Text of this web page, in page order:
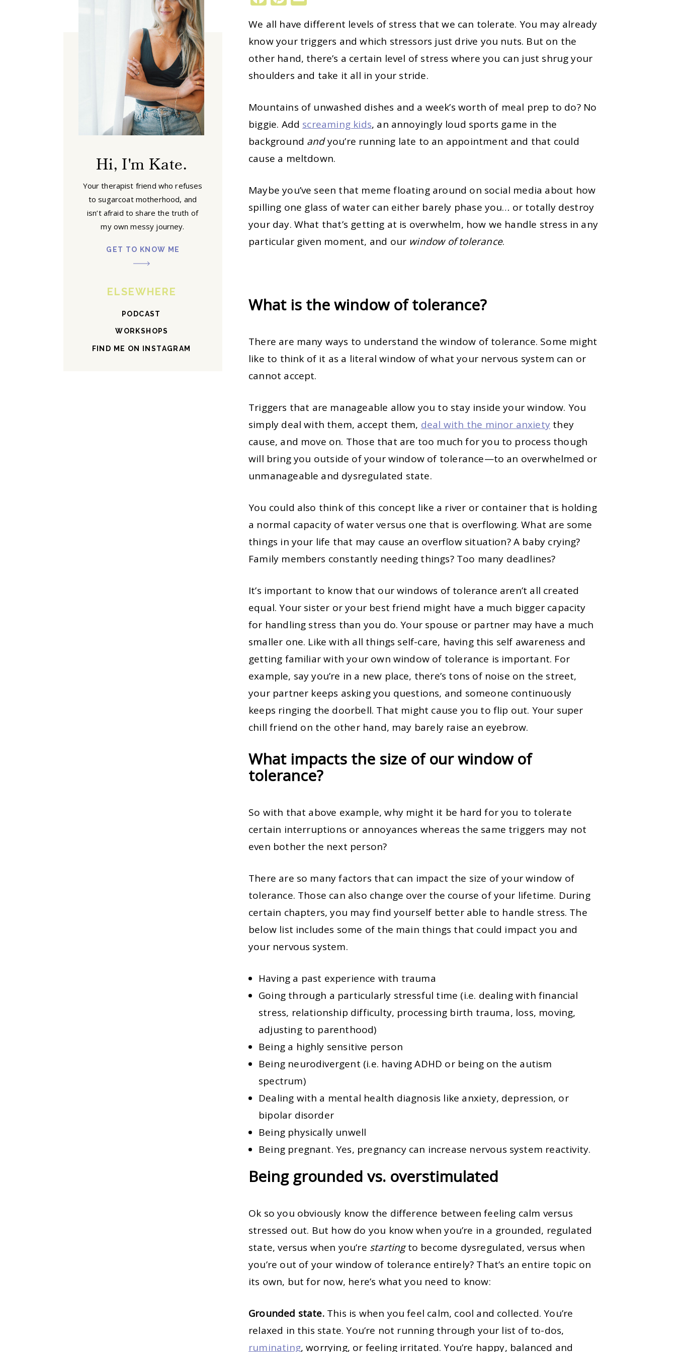
Hi, I'm Kate.
Your therapist friend who refuses
to sugarcoat motherhood, and
isn’t afraid to share the truth of
my own messy journey.
GET TO KNOW ME
ELSEWHERE
PODCAST
WORKSHOPS
FIND ME ON INSTAGRAM
We all have different levels of stress that we can tolerate. You may already
know your triggers and which stressors just drive you nuts. But on the
other hand, there’s a certain level of stress where you can just shrug your
shoulders and take it all in your stride.
Mountains of unwashed dishes and a week’s worth of meal prep to do? No
biggie. Add screaming kids, an annoyingly loud sports game in the
background andyou’re running late to an appointment and that could
cause a meltdown.
Maybe you’ve seen that meme floating around on social media about how
spilling one glass of water can either barely phase you… or totally destroy
your day. What that’s getting at is overwhelm, how we handle stress in any
particular given moment, and our window of tolerance.
What is the window of tolerance?
There are many ways to understand the window of tolerance. Some might
like to think of it as a literal window of what your nervous system can or
cannot accept.
Triggers that are manageable allow you to stay inside your window. You
simply deal with them, accept them, deal with the minor anxiety they
cause, and move on. Those that are too much for you to process though
will bring you outside of your window of tolerance—to an overwhelmed or
unmanageable and dysregulated state.
You could also think of this concept like a river or container that is holding
a normal capacity of water versus one that is overflowing. What are some
things in your life that may cause an overflow situation? A baby crying?
Family members constantly needing things? Too many deadlines?
It’s important to know that our windows of tolerance aren’t all created
equal. Your sister or your best friend might have a much bigger capacity
for handling stress than you do. Your spouse or partner may have a much
smaller one. Like with all things self-care, having this self awareness and
getting familiar with your own window of tolerance is important. For
example, say you’re in a new place, there’s tons of noise on the street,
your partner keeps asking you questions, and someone continuously
keeps ringing the doorbell. That might cause you to flip out. Your super
chill friend on the other hand, may barely raise an eyebrow.
What impacts the size of our window of
tolerance?
So with that above example, why might it be hard for you to tolerate
certain interruptions or annoyances whereas the same triggers may not
even bother the next person?
There are so many factors that can impact the size of your window of
tolerance. Those can also change over the course of your lifetime. During
certain chapters, you may find yourself better able to handle stress. The
below list includes some of the main things that could impact you and
your nervous system.
Having a past experience with trauma
Going through a particularly stressful time (i.e. dealing with financial
stress, relationship difficulty, processing birth trauma, loss, moving,
adjusting to parenthood)
Being a highly sensitive person
Being neurodivergent (i.e. having ADHD or being on the autism
spectrum)
Dealing with a mental health diagnosis like anxiety, depression, or
bipolar disorder
Being physically unwell
Being pregnant. Yes, pregnancy can increase nervous system reactivity.
Being grounded vs. overstimulated
Ok so you obviously know the difference between feeling calm versus
stressed out. But how do you know when you’re in a grounded, regulated
state, versus when you’re startingto become dysregulated, versus when
you’re out of your window of tolerance entirely? That’s an entire topic on
its own, but for now, here’s what you need to know:
Grounded state. This is when you feel calm, cool and collected. You’re
relaxed in this state. You’re not running through your list of to-dos,
ruminating, worrying, or feeling irritated. You’re happy, balanced and